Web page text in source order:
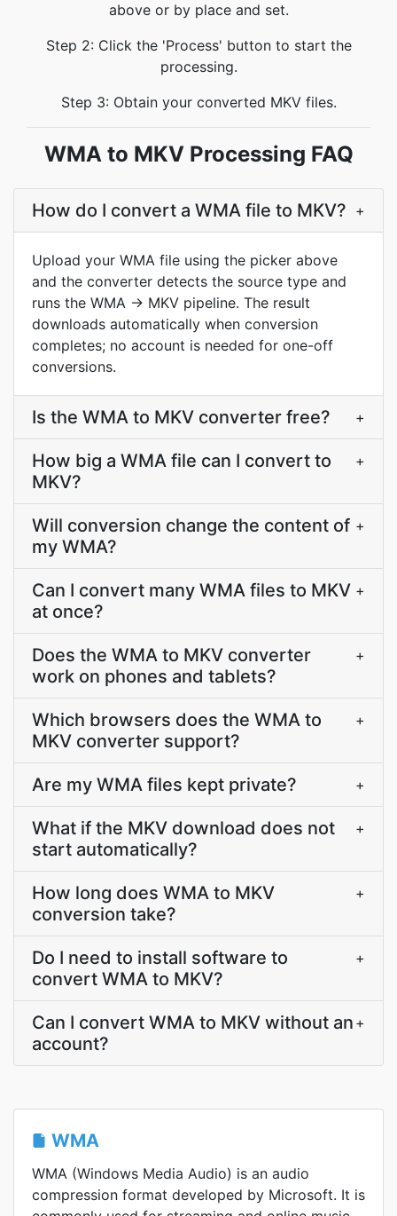
above or by place and set.
Step 2: Click the 'Process' button to start the
processing.
Step 3: Obtain your converted MKV files.
WMA to MKV Processing FAQ
How do I convert a WMA file to MKV? +
Upload your WMA file using the picker above
and the converter detects the source type and
runs the WMA → MKV pipeline. The result
downloads automatically when conversion
completes; no account is needed for one-off
conversions.
Is the WMA to MKV converter free? +
How big a WMA file can I convert to
MKV?
+
Will conversion change the content of
my WMA?
+
Can I convert many WMA files to MKV
at once?
+
Does the WMA to MKV converter
work on phones and tablets?
+
Which browsers does the WMA to
MKV converter support?
+
Are my WMA files kept private? +
What if the MKV download does not
start automatically?
+
How long does WMA to MKV
conversion take?
+
Do I need to install software to
convert WMA to MKV?
+
Can I convert WMA to MKV without an
account?
+
WMA
WMA (Windows Media Audio) is an audio
compression format developed by Microsoft. It is